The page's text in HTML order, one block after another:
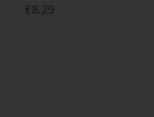
€8.29